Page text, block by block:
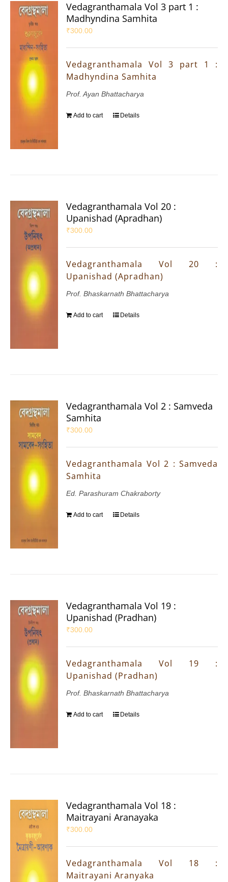
Vedagranthamala Vol 3 part 1 :
Madhyndina Samhita
₹300.00
Vedagranthamala Vol 3 part 1 :
Madhyndina Samhita
Prof. Ayan Bhattacharya
Add to cart Details
Vedagranthamala Vol 20 :
Upanishad (Apradhan)
₹300.00
Vedagranthamala Vol 20 :
Upanishad (Apradhan)
Prof. Bhaskarnath Bhattacharya
Add to cart Details
Vedagranthamala Vol 2 : Samveda
Samhita
₹300.00
Vedagranthamala Vol 2 : Samveda
Samhita
Ed. Parashuram Chakraborty
Add to cart Details
Vedagranthamala Vol 19 :
Upanishad (Pradhan)
₹300.00
Vedagranthamala Vol 19 :
Upanishad (Pradhan)
Prof. Bhaskarnath Bhattacharya
Add to cart Details
Vedagranthamala Vol 18 :
Maitrayani Aranayaka
₹300.00
Vedagranthamala Vol 18 :
Maitrayani Aranyaka